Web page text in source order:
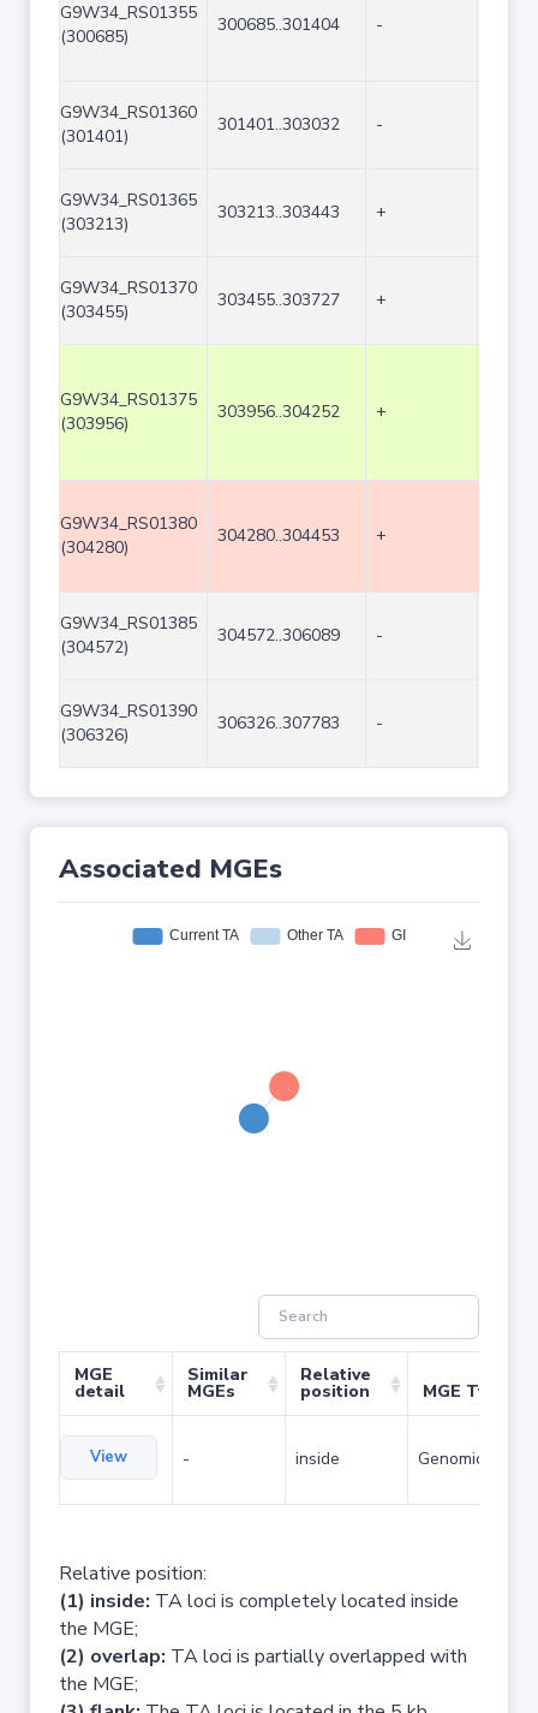
G9W34_RS01355
(300685)
300685..301404 -
G9W34_RS01360
(301401)
301401..303032 -
G9W34_RS01365
(303213)
303213..303443 +
G9W34_RS01370
(303455)
303455..303727 +
G9W34_RS01375
(303956)
303956..304252 +
G9W34_RS01380
(304280)
304280..304453 +
G9W34_RS01385
(304572)
304572..306089 -
G9W34_RS01390
(306326)
306326..307783 -
Associated MGEs
MGE
detail
Similar
MGEs
Relative
position MGE Type
View - inside Genomic island
Relative position:
(1) inside: TA loci is completely located inside
the MGE;
(2) overlap: TA loci is partially overlapped with
the MGE;